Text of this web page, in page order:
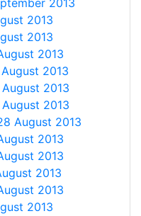
2013
2013
2013
2013
2013
2013
2013
August 2013
2013
2013
2013
2013
2013